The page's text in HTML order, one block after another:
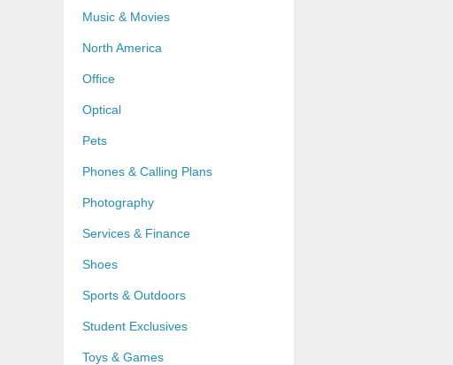
Music & Movies
North America
Office
Optical
Pets
Phones & Calling Plans
Photography
Services & Finance
Shoes
Sports & Outdoors
Student Exclusives
Toys & Games